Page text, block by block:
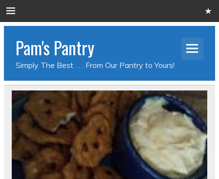
Pam's Pantry
Simply The Best . . . From Our Pantry to Yours!